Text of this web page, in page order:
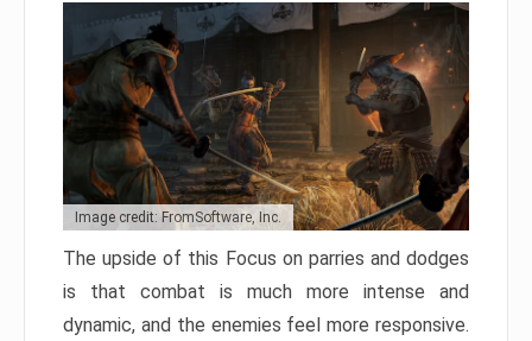
Image credit: FromSoftware, Inc.
The upside of this Focus on parries and dodges
is that combat is much more intense and
dynamic, and the enemies feel more responsive.